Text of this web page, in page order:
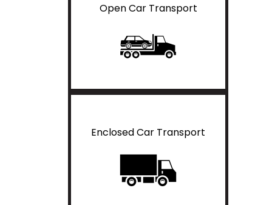
Open Car Transport
Enclosed Car Transport